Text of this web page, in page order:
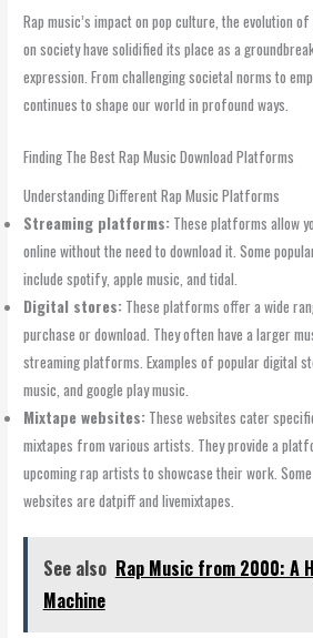
Rap music’s impact on pop culture, the evolution
on society have solidified its place as a
expression. From challenging societal norms to
continues to shape our world in profound ways.
Finding The Best Rap Music Download Platforms
Understanding Different Rap Music Platforms
Streaming platforms: These platforms allow
online without the need to download it. Some
include spotify, apple music, and tidal.
Digital stores: These platforms offer a wide
purchase or download. They often have a larger
streaming platforms. Examples of popular digital
music, and google play music.
Mixtape websites: These websites cater
mixtapes from various artists. They provide a
upcoming rap artists to showcase their work.
websites are datpiff and livemixtapes.
See also Rap Music from 2000: A
Machine